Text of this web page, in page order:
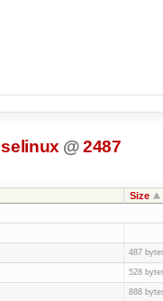
selinux @2487
Size
487
528
888